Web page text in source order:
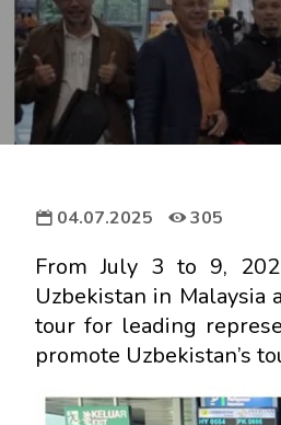
04.07.2025 305
From July 3 to 9,
Uzbekistan in
tour for leading
promote Uzbekistan’s